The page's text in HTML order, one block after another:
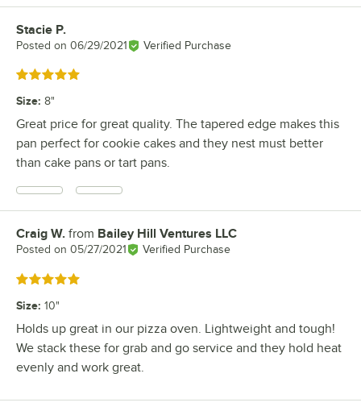
Review by
Stacie P.
Posted on 06/29/2021 Verified Purchase
Rated 5 out of 5 stars
Size: 8"
Great price for great quality. The tapered edge makes this
pan perfect for cookie cakes and they nest must better
than cake pans or tart pans.
Review by
Craig W. from Bailey Hill Ventures LLC
Posted on 05/27/2021 Verified Purchase
Rated 5 out of 5 stars
Size: 10"
Holds up great in our pizza oven. Lightweight and tough!
We stack these for grab and go service and they hold heat
evenly and work great.